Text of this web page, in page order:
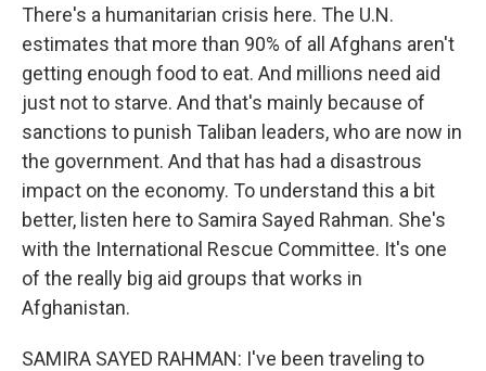
There's a humanitarian crisis here. The U.N.
estimates that more than 90% of all Afghans aren't
getting enough food to eat. And millions need aid
just not to starve. And that's mainly because of
sanctions to punish Taliban leaders, who are now in
the government. And that has had a disastrous
impact on the economy. To understand this a bit
better, listen here to Samira Sayed Rahman. She's
with the International Rescue Committee. It's one
of the really big aid groups that works in
Afghanistan.
SAMIRA SAYED RAHMAN: I've been traveling to